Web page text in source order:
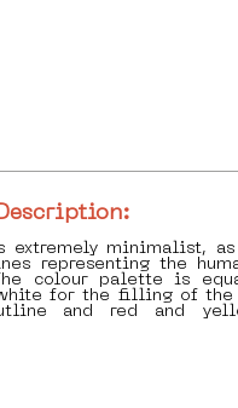
extremely minimalist,
representing the
colour palette is
for the filling of the
and red and